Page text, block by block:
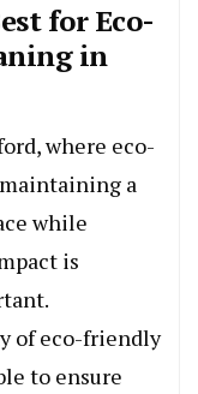
for Eco-
in
where eco-
a
while
is
of eco-friendly
to ensure